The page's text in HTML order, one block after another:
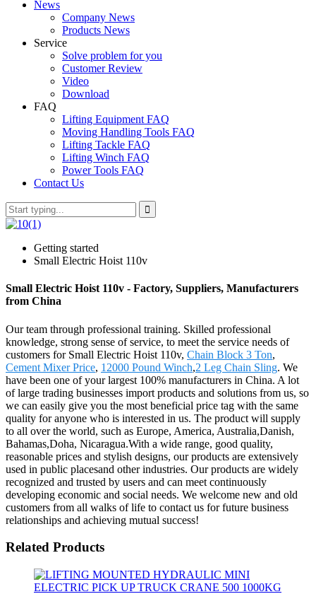
News
Company News
Products News
Service
Solve problem for you
Customer Review
Video
Download
FAQ
Lifting Equipment FAQ
Moving Handling Tools FAQ
Lifting Tackle FAQ
Lifting Winch FAQ
Power Tools FAQ
Contact Us
Getting started
Small Electric Hoist 110v
Small Electric Hoist 110v - Factory, Suppliers, Manufacturers
from China
Our team through professional training. Skilled professional
knowledge, strong sense of service, to meet the service needs of
customers for Small Electric Hoist 110v, Chain Block 3 Ton,
Cement Mixer Price, 12000 Pound Winch,2 Leg Chain Sling. We
have been one of your largest 100% manufacturers in China. A lot
of large trading businesses import products and solutions from us, so
we can easily give you the most beneficial price tag with the same
quality for anyone who is interested in us. The product will supply
to all over the world, such as Europe, America, Australia,Danish,
Bahamas,Doha, Nicaragua.With a wide range, good quality,
reasonable prices and stylish designs, our products are extensively
used in public placesand other industries. Our products are widely
recognized and trusted by users and can meet continuously
developing economic and social needs. We welcome new and old
customers from all walks of life to contact us for future business
relationships and achieving mutual success!
Related Products